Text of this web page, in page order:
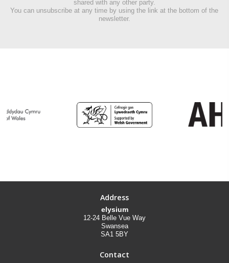
shared with any other party.
You can unsubscribe at any time by using the link at the bottom of the
newsletter.
Address
elysium
12-24 Belle Vue Way
Swansea
SA1 5BY
Contact